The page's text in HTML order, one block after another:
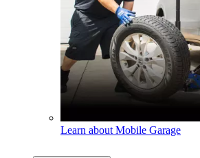
Learn about Mobile Garage